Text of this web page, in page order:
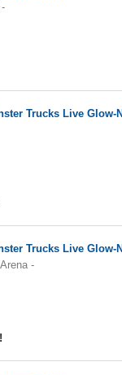
-
Trucks Live Glow-
Trucks Live Glow-
-